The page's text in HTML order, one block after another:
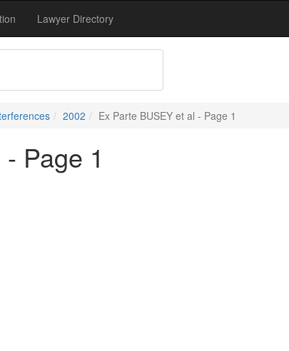
Lawyer Directory
2002 Ex Parte BUSEY et al - Page 1
Page 1